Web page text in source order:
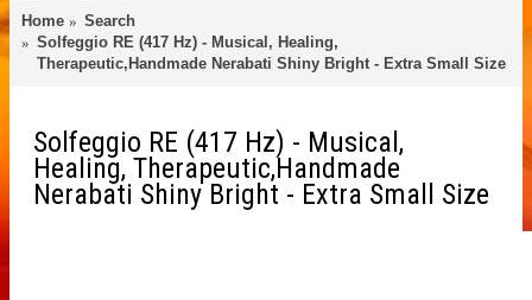
Home
Search
Solfeggio RE (417 Hz) - Musical, Healing,
Therapeutic,Handmade Nerabati Shiny Bright - Extra Small Size
Solfeggio RE (417 Hz) - Musical,
Healing, Therapeutic,Handmade
Nerabati Shiny Bright - Extra Small Size